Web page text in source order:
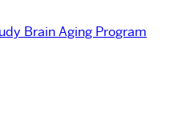
Brain Aging Program